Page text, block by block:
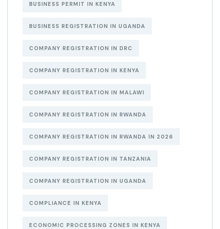
BUSINESS PERMIT IN KENYA
BUSINESS REGISTRATION IN UGANDA
COMPANY REGISTRATION IN DRC
COMPANY REGISTRATION IN KENYA
COMPANY REGISTRATION IN MALAWI
COMPANY REGISTRATION IN RWANDA
COMPANY REGISTRATION IN RWANDA IN 2026
COMPANY REGISTRATION IN TANZANIA
COMPANY REGISTRATION IN UGANDA
COMPLIANCE IN KENYA
ECONOMIC PROCESSING ZONES IN KENYA